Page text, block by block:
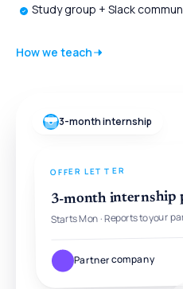
Study group + Slack
How we teach
OFFER LETTER
3-month internship
Starts Mon · Reports to your
Partner company
3-month internship